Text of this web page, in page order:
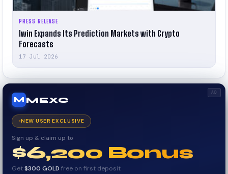
PRESS RELEASE
1win Expands Its Prediction Markets with Crypto
Forecasts
17 Jul 2026
AD
M MEXC
NEW USER EXCLUSIVE
Sign up & claim up to
$6,200 Bonus
Get$300 GOLD free on first deposit